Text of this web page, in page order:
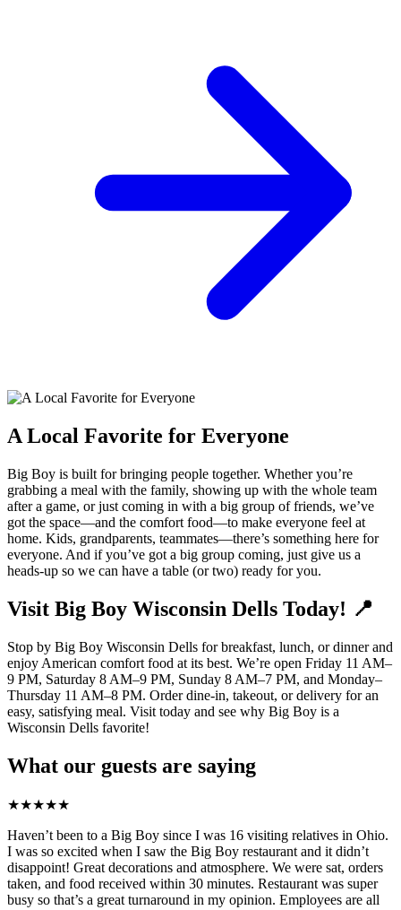
A Local Favorite for Everyone
Big Boy is built for bringing people together. Whether you’re
grabbing a meal with the family, showing up with the whole team
after a game, or just coming in with a big group of friends, we’ve
got the space—and the comfort food—to make everyone feel at
home. Kids, grandparents, teammates—there’s something here for
everyone. And if you’ve got a big group coming, just give us a
heads-up so we can have a table (or two) ready for you.
Visit Big Boy Wisconsin Dells Today! 📍
Stop by Big Boy Wisconsin Dells for breakfast, lunch, or dinner and
enjoy American comfort food at its best. We’re open Friday 11 AM–
9 PM, Saturday 8 AM–9 PM, Sunday 8 AM–7 PM, and Monday–
Thursday 11 AM–8 PM. Order dine-in, takeout, or delivery for an
easy, satisfying meal. Visit today and see why Big Boy is a
Wisconsin Dells favorite!
What our guests are saying
★★★★★
Haven’t been to a Big Boy since I was 16 visiting relatives in Ohio.
I was so excited when I saw the Big Boy restaurant and it didn’t
disappoint! Great decorations and atmosphere. We were sat, orders
taken, and food received within 30 minutes. Restaurant was super
busy so that’s a great turnaround in my opinion. Employees are all